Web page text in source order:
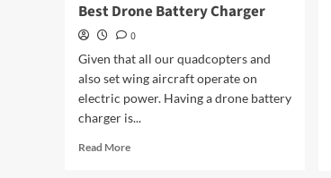
Best Drone Battery Charger
0
Given that all our quadcopters and
also set wing aircraft operate on
electric power. Having a drone battery
charger is...
Read MoreRead